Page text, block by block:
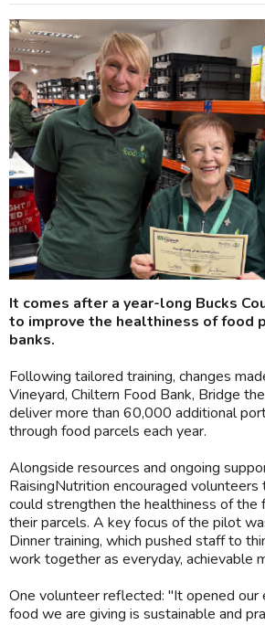
It comes after a year-long Bucks
to improve the healthiness of food
banks.
Following tailored training, changes
Vineyard, Chiltern Food Bank, Bridge
deliver more than 60,000 additional
through food parcels each year.
Alongside resources and ongoing
RaisingNutrition encouraged
could strengthen the healthiness of the
their parcels. A key focus of the pilot
Dinner training, which pushed staff to
work together as everyday, achievable
One volunteer reflected: "It opened
food we are giving is sustainable and